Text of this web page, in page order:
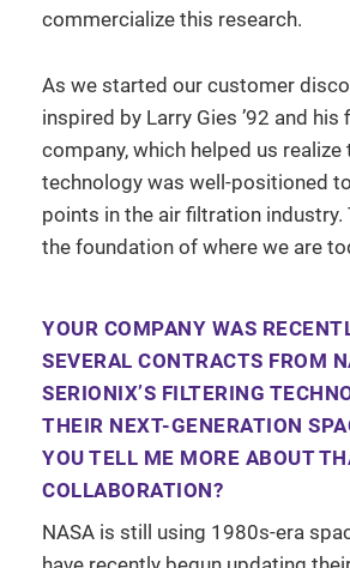
commercialize this research.
As we started our customer
inspired by Larry Gies ’92 and his
company, which helped us realize
technology was well-positioned
points in the air filtration industry.
the foundation of where we are
YOUR COMPANY WAS
SEVERAL CONTRACTS FROM
SERIONIX’S FILTERING
THEIR NEXT-GENERATION
YOU TELL ME MORE ABOUT
COLLABORATION?
NASA is still using 1980s-era